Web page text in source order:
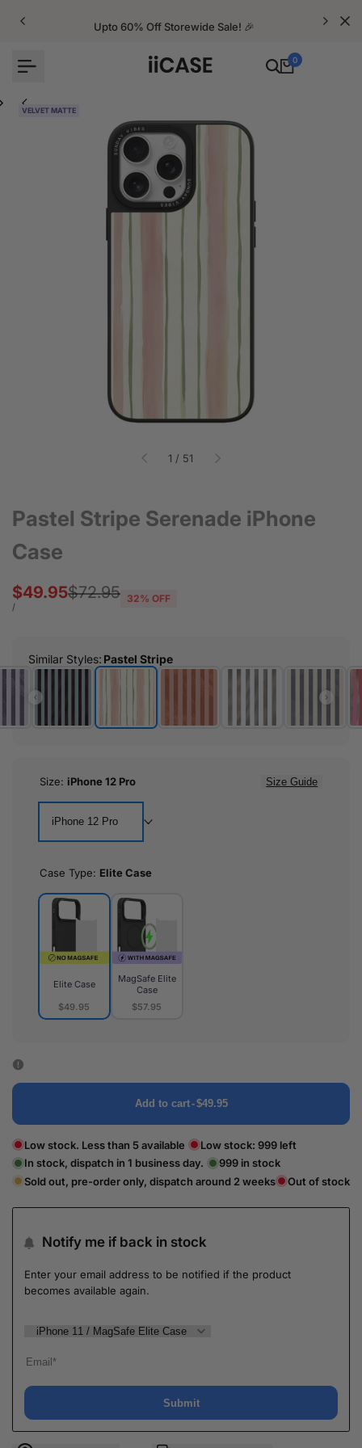
Upto 60% Off Storewide Sale! 🎉
0
VELVET MATTE
1 / of
51
Pastel Stripe Serenade iPhone
Case
Regular
$72.95
Sale
price
$49.95
UNIT
/PER
32% OFF
Similar Styles: Pastel Stripe
Size: iPhone 12 Pro Size Guide
iPhone 12 Pro
Case Type: Elite Case
Elite Case
$49.95
Elite
MagSafe Elite
Case
$57.95
Add to cart-$49.95
Low stock. Less than 5 available Low stock: 999 left
In stock, dispatch in 1 business day.
999 in stock
Sold out, pre-order only, dispatch around 2 weeks
Out of stock
Notify me if back in stock
Enter your email address to be notified if the product
becomes available again.
Submit